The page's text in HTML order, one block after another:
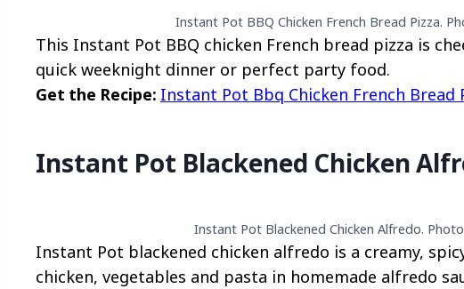
Instant Pot BBQ Chicken French Bread Pizza.
This Instant Pot BBQ chicken French bread pizza is
quick weeknight dinner or perfect party food.
Get the Recipe: Instant Pot Bbq Chicken French Bread
Instant Pot Blackened Chicken
Instant Pot Blackened Chicken Alfredo.
Instant Pot blackened chicken alfredo is a creamy,
chicken, vegetables and pasta in homemade alfredo